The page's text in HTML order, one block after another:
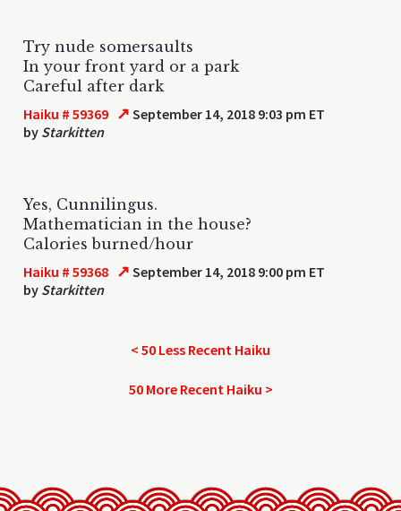
Try nude somersaults
In your front yard or a park
Careful after dark
Haiku # 59369 ↗ September 14, 2018 9:03 pm ET
by Starkitten
Yes, Cunnilingus.
Mathematician in the house?
Calories burned/hour
Haiku # 59368 ↗ September 14, 2018 9:00 pm ET
by Starkitten
< 50 Less Recent Haiku
50 More Recent Haiku >